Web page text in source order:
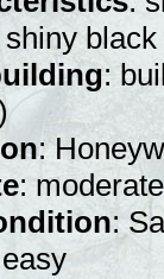
black
:
:
:
: